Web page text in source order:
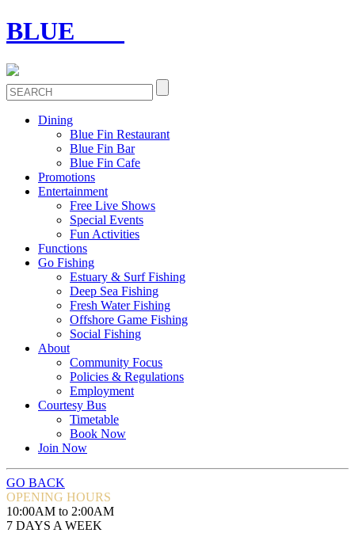
BLUE
Dining
Blue Fin Restaurant
Blue Fin Bar
Blue Fin Cafe
Promotions
Entertainment
Free Live Shows
Special Events
Fun Activities
Functions
Go Fishing
Estuary & Surf Fishing
Deep Sea Fishing
Fresh Water Fishing
Offshore Game Fishing
Social Fishing
About
Community Focus
Policies & Regulations
Employment
Courtesy Bus
Timetable
Book Now
Join Now
GO BACK
OPENING HOURS
10:00AM to 2:00AM
7 DAYS A WEEK